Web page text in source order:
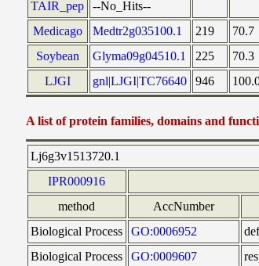
TAIR_pep
--No_Hits--
Medicago
Medtr2g035100.1 219 70.7
Soybean
Glyma09g04510.1 225 70.3
LJGI
gnl|LJGI|TC76640 946
A list of protein families, domains and
Lj6g3v1513720.1
IPR000916
method
AccNumber
Biological Process
GO:0006952
Biological Process
GO:0009607